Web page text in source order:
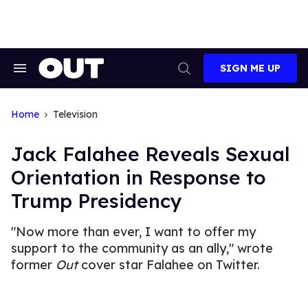
Search
Search
SIGN ME UP
Home Television
Jack Falahee Reveals Sexual
Orientation in Response to
Trump Presidency
"Now more than ever, I want to offer my
support to the community as an ally," wrote
former Outcover star Falahee on Twitter.